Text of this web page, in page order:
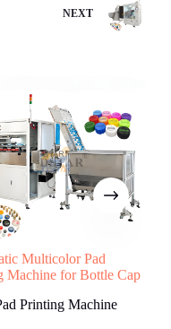
and update
be shipped
confirmation.
reply you as
NEXT
Multicolor Pad
Machine for Bottle Cap
Printing Machine